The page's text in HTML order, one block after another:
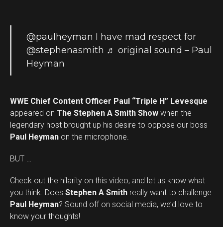
@paulheyman I have mad respect for
@stephenasmith ♬ original sound – Paul
Heyman
WWE Chief Content Officer Paul “Triple H” Levesque
appeared on The Stephen A Smith Show when the
legendary host brought up his desire to oppose our boss
Paul Heyman on the microphone.
BUT …
Check out the hilarity on this video, and let us know what
you think. Does Stephen A Smith really want to challenge
Paul Heyman? Sound off on social media, we’d love to
know your thoughts!
Set Youtube Channel ID